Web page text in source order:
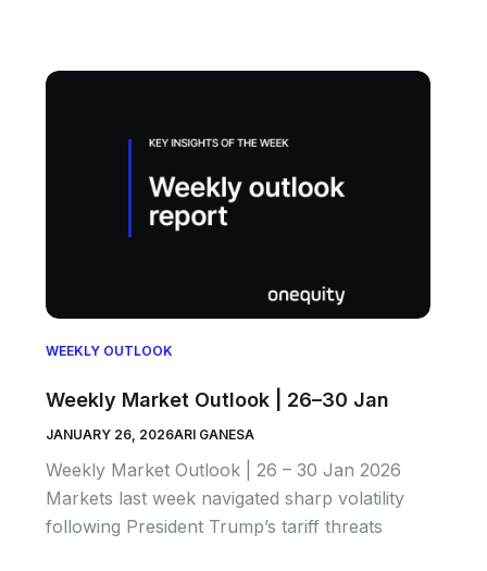
WEEKLY OUTLOOK
Weekly Market Outlook | 26–30 Jan
JANUARY 26, 2026ARI GANESA
Weekly Market Outlook | 26 – 30 Jan 2026
Markets last week navigated sharp volatility
following President Trump’s tariff threats